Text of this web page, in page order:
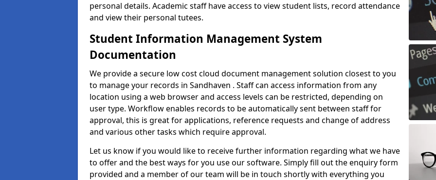
personal details. Academic staff have access to view student lists, record attendance
and view their personal tutees.
Student Information Management System
Documentation
We provide a secure low cost cloud document management solution closest to you
to manage your records in Sandhaven . Staff can access information from any
location using a web browser and access levels can be restricted, depending on
user type. Workflow enables records to be automatically sent between staff for
approval, this is great for applications, reference requests and change of address
and various other tasks which require approval.
Let us know if you would like to receive further information regarding what we have
to offer and the best ways for you use our software. Simply fill out the enquiry form
provided and a member of our team will be in touch shortly with everything you